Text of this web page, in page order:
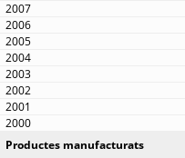
Productes manufacturats